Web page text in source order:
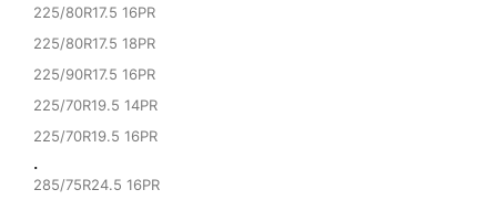
225/80R17.5 16PR
225/80R17.5 18PR
225/90R17.5 16PR
225/70R19.5 14PR
225/70R19.5 16PR
·
285/75R24.5 16PR